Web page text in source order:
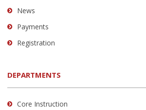
News
Payments
Registration
DEPARTMENTS
Core Instruction